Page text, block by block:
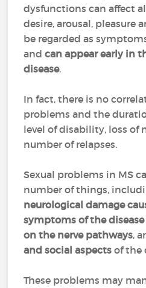
dysfunctions can affect
desire, arousal, pleasure
be regarded as
andcan appear early in
disease.
In fact, there is no
problems and the
level of disability, loss of
number of relapses.
Sexual problems in MS
number of things,
neurological damage
symptoms of the
on the nerve pathways,
and social aspects of the
These problems may